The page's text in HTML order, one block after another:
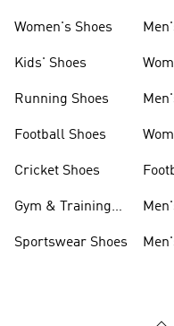
Women's Shoes
Kids' Shoes
Running Shoes
Football Shoes
Cricket Shoes
Gym & Training
Sportswear Shoes